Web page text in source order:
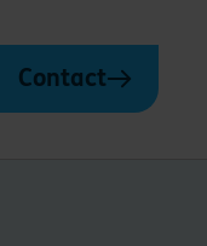
Contact